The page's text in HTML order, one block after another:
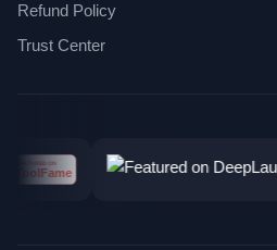
Refund Policy
Trust Center